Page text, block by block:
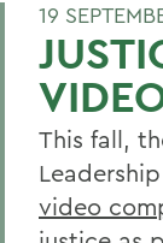
19
This fall,
video